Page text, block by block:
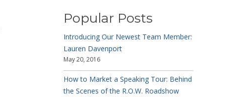
Popular Posts
Introducing Our Newest Team Member:
Lauren Davenport
May 20, 2016
How to Market a Speaking Tour: Behind
the Scenes of the R.O.W. Roadshow